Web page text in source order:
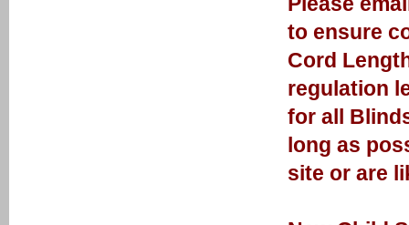
to ensure
Cord
regulation
for all
long as
site or are